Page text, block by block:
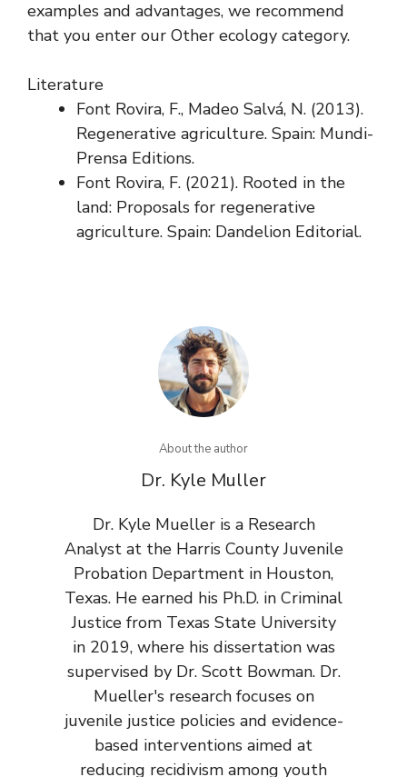
examples and advantages, we recommend
that you enter our Other ecology category.
Literature
Font Rovira, F., Madeo Salvá, N. (2013).
Regenerative agriculture. Spain: Mundi-
Prensa Editions.
Font Rovira, F. (2021). Rooted in the
land: Proposals for regenerative
agriculture. Spain: Dandelion Editorial.
About the author
Dr. Kyle Muller
Dr. Kyle Mueller is a Research
Analyst at the Harris County Juvenile
Probation Department in Houston,
Texas. He earned his Ph.D. in Criminal
Justice from Texas State University
in 2019, where his dissertation was
supervised by Dr. Scott Bowman. Dr.
Mueller's research focuses on
juvenile justice policies and evidence-
based interventions aimed at
reducing recidivism among youth